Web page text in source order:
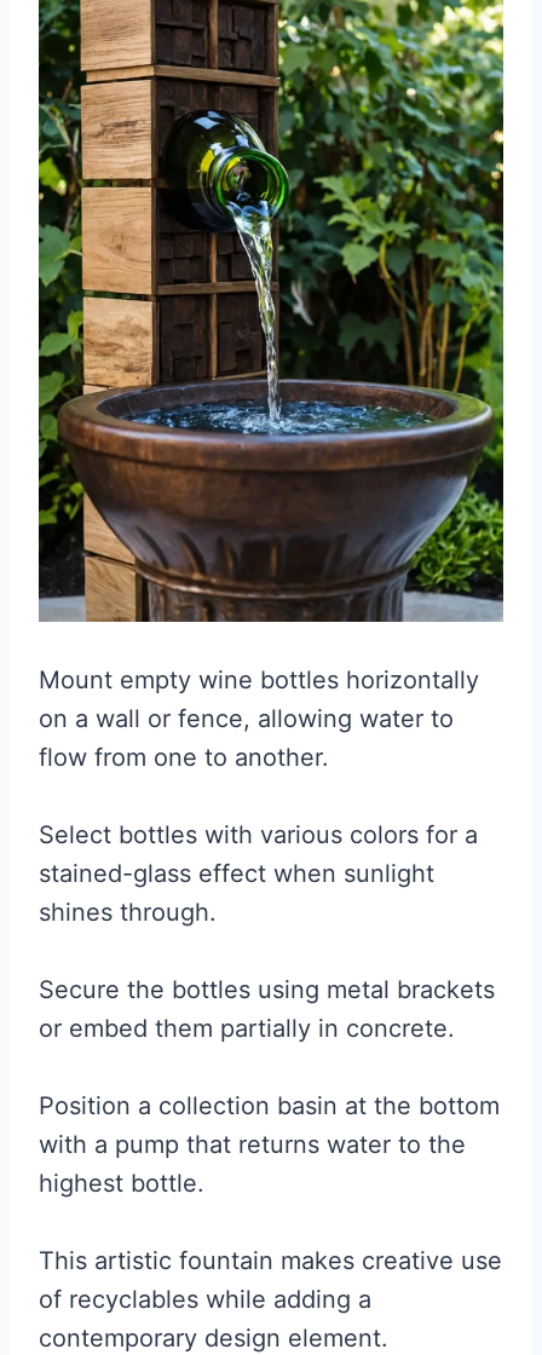
Mount empty wine bottles horizontally
on a wall or fence, allowing water to
flow from one to another.
Select bottles with various colors for a
stained-glass effect when sunlight
shines through.
Secure the bottles using metal brackets
or embed them partially in concrete.
Position a collection basin at the bottom
with a pump that returns water to the
highest bottle.
This artistic fountain makes creative use
of recyclables while adding a
contemporary design element.